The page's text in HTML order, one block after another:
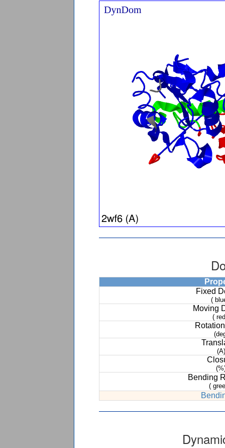
Fixed
(
Moving
(
(A)
Bending
(